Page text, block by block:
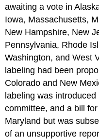
awaiting a vote in
Iowa, Massachusetts,
New Hampshire, New
Pennsylvania, Rhode
Washington, and West
labeling had been
Colorado and New
labeling was
committee, and a bill
Maryland but was
of an unsupportive